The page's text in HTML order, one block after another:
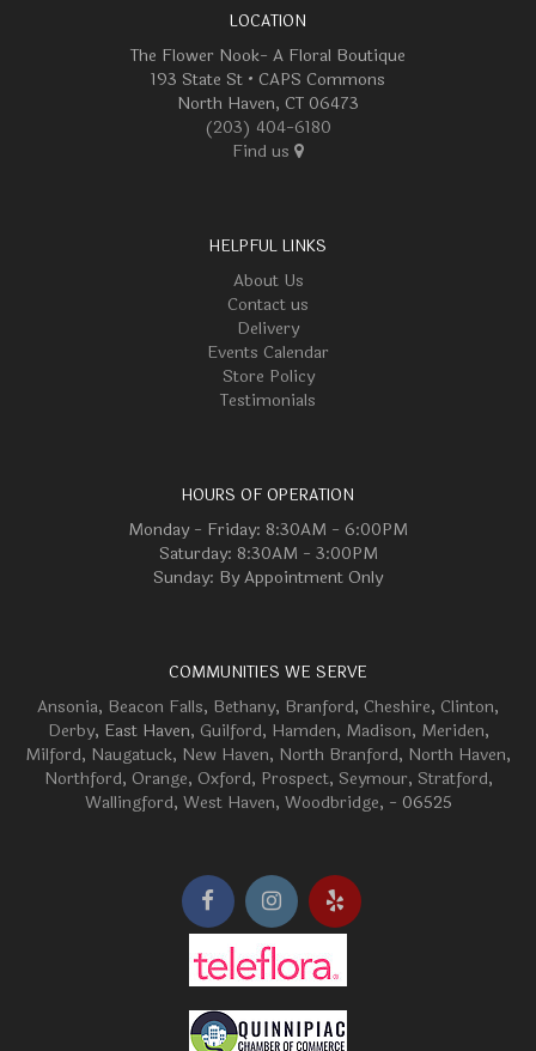
LOCATION
The Flower Nook- A Floral Boutique
193 State St • CAPS Commons
North Haven, CT 06473
(203) 404-6180
Find us
HELPFUL LINKS
About Us
Contact us
Delivery
Events Calendar
Store Policy
Testimonials
HOURS OF OPERATION
Monday - Friday: 8:30AM - 6:00PM
Saturday: 8:30AM - 3:00PM
Sunday: By Appointment Only
COMMUNITIES WE SERVE
Ansonia, Beacon Falls, Bethany, Branford, Cheshire, Clinton,
Derby, East Haven, Guilford, Hamden, Madison, Meriden,
Milford, Naugatuck, New Haven, North Branford, North Haven,
Northford, Orange, Oxford, Prospect, Seymour, Stratford,
Wallingford, West Haven, Woodbridge, - 06525